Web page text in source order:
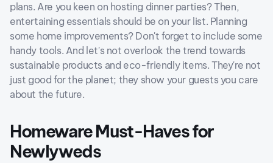
plans. Are you keen on hosting dinner parties? Then,
entertaining essentials should be on your list. Planning
some home improvements? Don't forget to include some
handy tools. And let's not overlook the trend towards
sustainable products and eco-friendly items. They're not
just good for the planet; they show your guests you care
about the future.
Homeware Must-Haves for
Newlyweds